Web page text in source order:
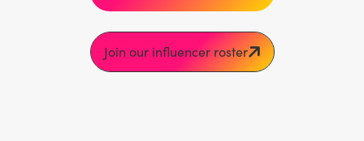
Join our influencer roster